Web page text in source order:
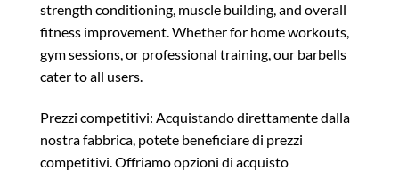
strength conditioning, muscle building, and overall
fitness improvement. Whether for home workouts,
gym sessions, or professional training, our barbells
cater to all users.
Prezzi competitivi: Acquistando direttamente dalla
nostra fabbrica, potete beneficiare di prezzi
competitivi. Offriamo opzioni di acquisto